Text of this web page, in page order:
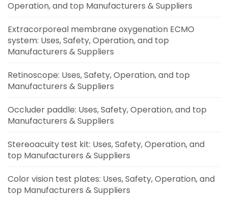
Operation, and top Manufacturers & Suppliers
Extracorporeal membrane oxygenation ECMO
system: Uses, Safety, Operation, and top
Manufacturers & Suppliers
Retinoscope: Uses, Safety, Operation, and top
Manufacturers & Suppliers
Occluder paddle: Uses, Safety, Operation, and top
Manufacturers & Suppliers
Stereoacuity test kit: Uses, Safety, Operation, and
top Manufacturers & Suppliers
Color vision test plates: Uses, Safety, Operation, and
top Manufacturers & Suppliers